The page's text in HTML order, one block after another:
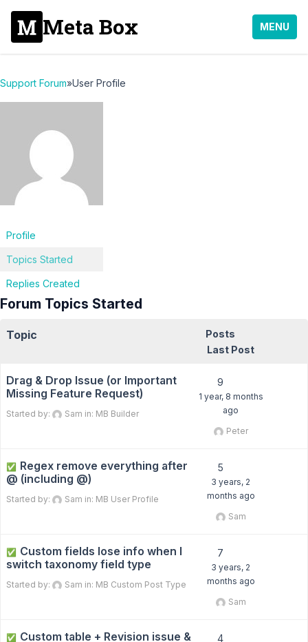
Meta Box MENU
Support Forum»User Profile
Profile
Topics Started
Replies Created
Forum Topics Started
Topic
Posts
Last Post
Drag & Drop Issue (or Important
Missing Feature Request)
Started by: Sam in: MB Builder
9
1 year, 8 months
ago
Peter
✅ Regex remove everything after
@ (including @)
Started by: Sam in: MB User Profile
5
3 years, 2
months ago
Sam
✅ Custom fields lose info when I
switch taxonomy field type
Started by: Sam in: MB Custom Post Type
7
3 years, 2
months ago
Sam
✅ Custom table + Revision issue &
4